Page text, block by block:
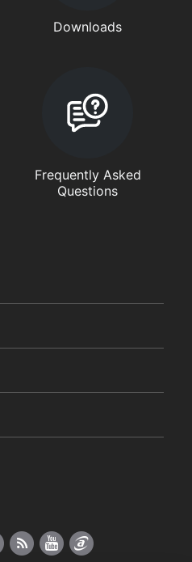
Downloads
Frequently Asked
Questions